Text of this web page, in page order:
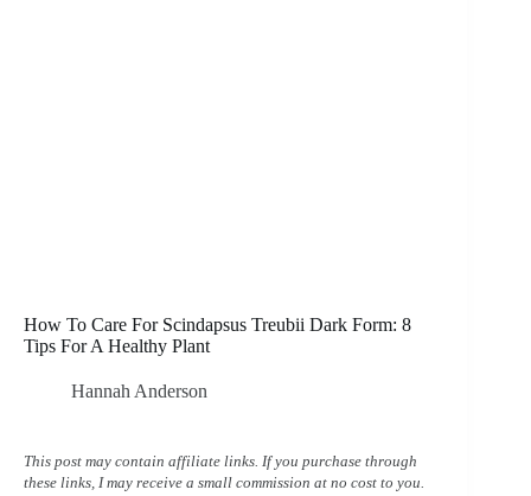
How To Care For Scindapsus Treubii Dark Form: 8
Tips For A Healthy Plant
Hannah Anderson
This post may contain affiliate links. If you purchase through
these links, I may receive a small commission at no cost to you.